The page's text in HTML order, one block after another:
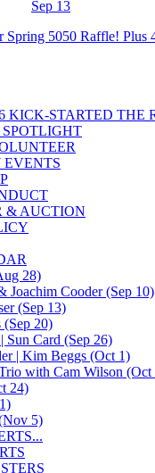
Sep 13
5050 Raffle! Plus
KICK-STARTED THE
& AUCTION
28)
Joachim Cooder (Sep 10)
(Sep 13)
20)
Sun Card (Sep 26)
| Kim Beggs (Oct 1)
with Cam Wilson (Oct
24)
5)